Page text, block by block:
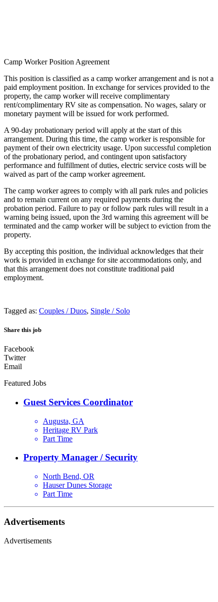
Camp Worker Position Agreement
This position is classified as a camp worker arrangement and is not a
paid employment position. In exchange for services provided to the
property, the camp worker will receive complimentary
rent/complimentary RV site as compensation. No wages, salary or
monetary payment will be issued for work performed.
A 90-day probationary period will apply at the start of this
arrangement. During this time, the camp worker is responsible for
payment of their own electricity usage. Upon successful completion
of the probationary period, and contingent upon satisfactory
performance and fulfillment of duties, electric service costs will be
waived as part of the camp worker agreement.
The camp worker agrees to comply with all park rules and policies
and to remain current on any required payments during the
probation period. Failure to pay or follow park rules will result in a
warning being issued, upon the 3rd warning this agreement will be
terminated and the camp worker will be subject to eviction from the
property.
By accepting this position, the individual acknowledges that their
work is provided in exchange for site accommodations only, and
that this arrangement does not constitute traditional paid
employment.
Tagged as: Couples / Duos, Single / Solo
Share this job
Facebook
Twitter
Email
Featured Jobs
Guest Services Coordinator
Augusta, GA
Heritage RV Park
Part Time
Property Manager / Security
North Bend, OR
Hauser Dunes Storage
Part Time
Advertisements
Advertisements